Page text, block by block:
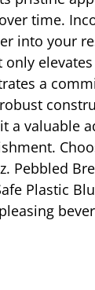
time.
into your
a
a valuable
Pebbled
Plastic